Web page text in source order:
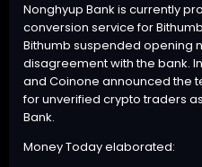
Nonghyup Bank is currently
conversion service for
Bithumb suspended opening
disagreement with the bank.
and Coinone announcedthe
for unverified crypto traders
Bank.
Money Today elaborated: